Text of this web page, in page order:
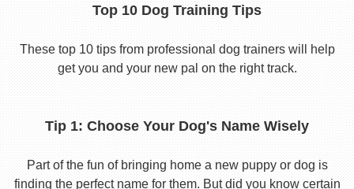
Top 10 Dog Training Tips
These top 10 tips from professional dog trainers will help
get you and your new pal on the right track.
Tip 1: Choose Your Dog's Name Wisely
Part of the fun of bringing home a new puppy or dog is
finding the perfect name for them. But did you know certain